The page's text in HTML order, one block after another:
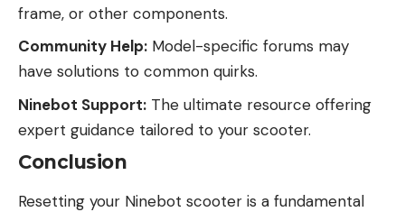
frame, or other components.
Community Help: Model-specific forums may
have solutions to common quirks.
Ninebot Support: The ultimate resource offering
expert guidance tailored to your scooter.
Conclusion
Resetting your Ninebot scooter is a fundamental